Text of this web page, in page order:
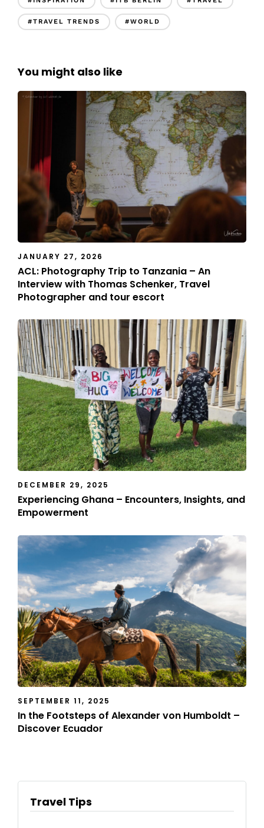
#TRAVEL TRENDS #WORLD
You might also like
JANUARY 27, 2026
ACL: Photography Trip to Tanzania – An
Interview with Thomas Schenker, Travel
Photographer and tour escort
DECEMBER 29, 2025
Experiencing Ghana – Encounters, Insights, and
Empowerment
SEPTEMBER 11, 2025
In the Footsteps of Alexander von Humboldt –
Discover Ecuador
Travel Tips